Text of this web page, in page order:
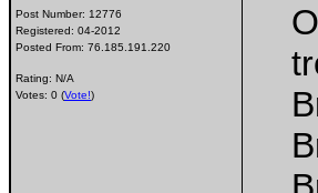
Post Number: 12776
Registered: 04-2012
Posted From: 76.185.191.220
Rating: N/A
Votes: 0 (Vote!)